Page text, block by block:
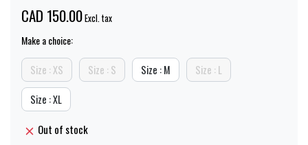
CAD 150.00Excl. tax
Make a choice:
Size : XS Size : S Size : M Size : L
Size : XL
Out of stock